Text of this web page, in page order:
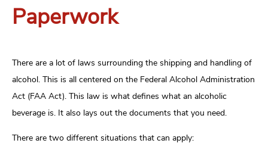
Paperwork
There are a lot of laws surrounding the shipping and handling of
alcohol. This is all centered on the Federal Alcohol Administration
Act (FAA Act). This law is what defines what an alcoholic
beverage is. It also lays out the documents that you need.
There are two different situations that can apply: